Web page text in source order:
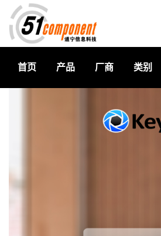
首页 产品 厂商 类别